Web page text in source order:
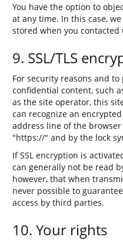
You have the option to
at any time. In this case,
stored when you contacted
9. SSL/TLS
For security reasons and
confidential content, such
as the site operator, this
can recognize an
address line of the
"https://" and by the lock
If SSL encryption is
can generally not be read
however, that when
never possible to
access by third parties.
10. Your rights